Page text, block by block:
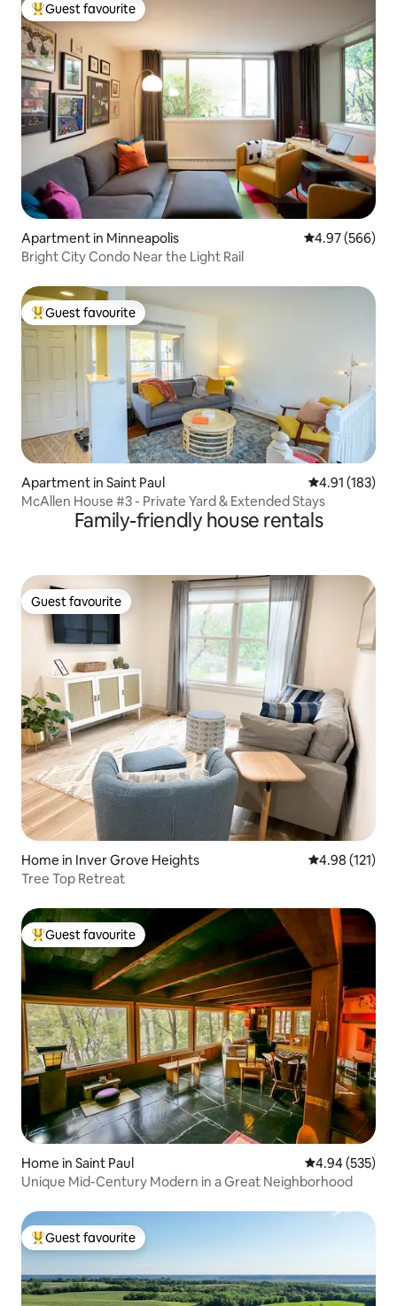
Top guest favourite
Guest favourite
Apartment in Minneapolis 4.97 out of 5
4.97 (566)
Bright City Condo Near the Light Rail
Top guest favourite
Guest favourite
Apartment in Saint Paul 4.91 out of 5
4.91 (183)
McAllen House #3 - Private Yard & Extended Stays
Family-friendly house rentals
Guest favourite
Guest favourite
Home in Inver Grove Heights 4.98 out of 5
4.98 (121)
Tree Top Retreat
Top guest favourite
Guest favourite
Home in Saint Paul 4.94 out of 5
4.94 (535)
Unique Mid-Century Modern in a Great Neighborhood
Top guest favourite
Guest favourite